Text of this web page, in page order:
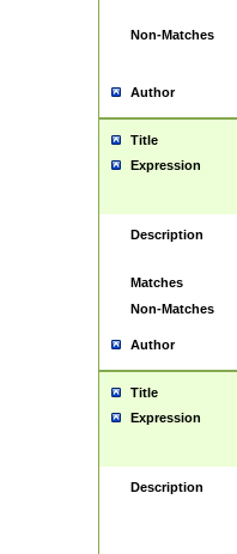
Non-Matches
Author
Title
Expression
Description
Matches
Non-Matches
Author
Title
Expression
Description